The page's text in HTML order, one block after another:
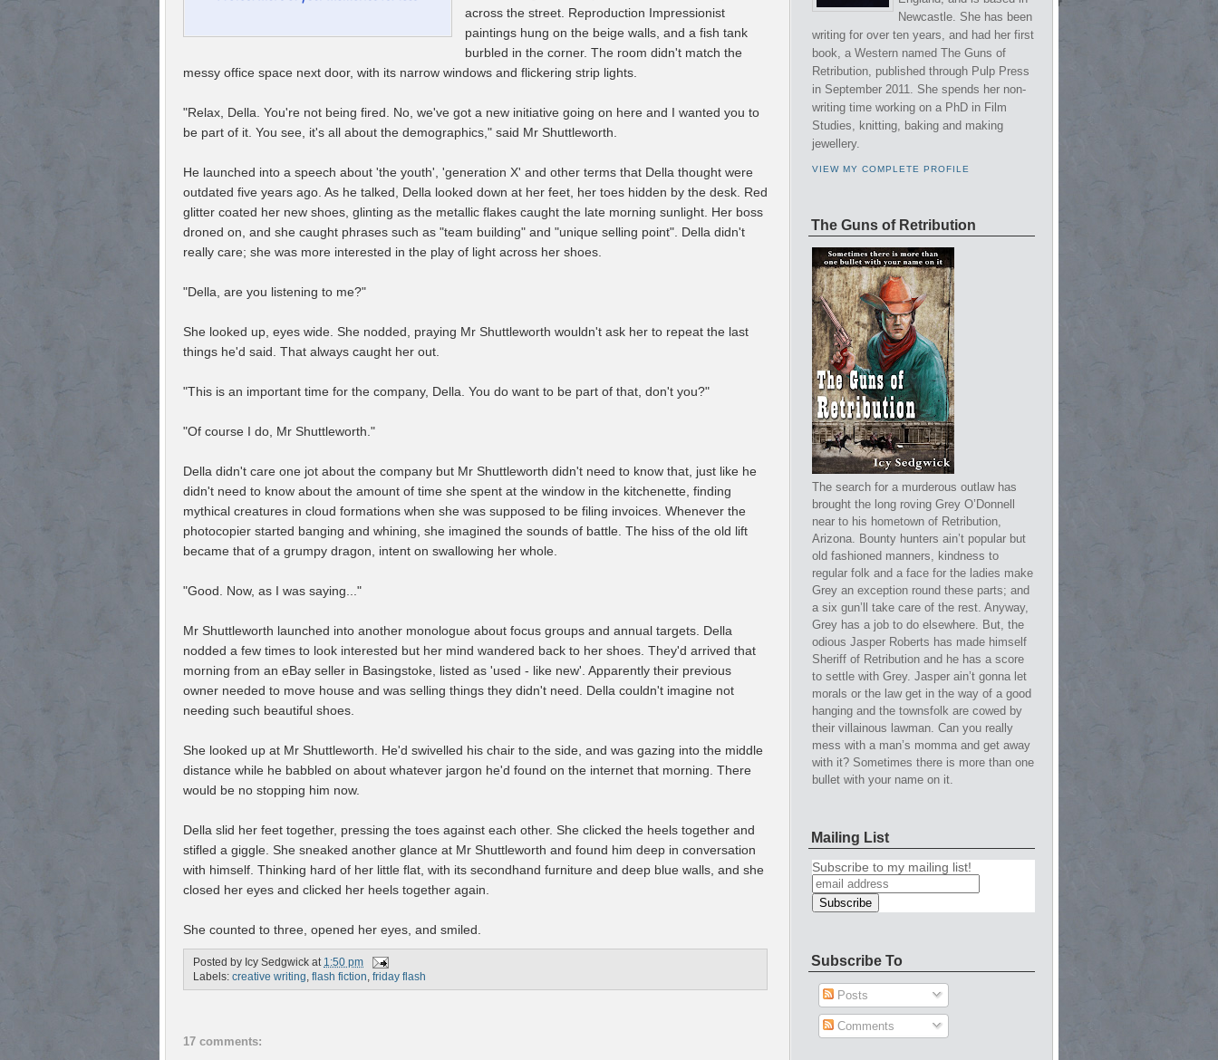
across the street. Reproduction Impressionist
paintings hung on the beige walls, and a fish tank
burbled in the corner. The room didn't match the
messy office space next door, with its narrow windows and flickering strip lights.
"Relax, Della. You're not being fired. No, we've got a new initiative going on here and I wanted you to
be part of it. You see, it's all about the demographics," said Mr Shuttleworth.
He launched into a speech about 'the youth', 'generation X' and other terms that Della thought were
outdated five years ago. As he talked, Della looked down at her feet, her toes hidden by the desk. Red
glitter coated her new shoes, glinting as the metallic flakes caught the late morning sunlight. Her boss
droned on, and she caught phrases such as "team building" and "unique selling point". Della didn't
really care; she was more interested in the play of light across her shoes.
"Della, are you listening to me?"
She looked up, eyes wide. She nodded, praying Mr Shuttleworth wouldn't ask her to repeat the last
things he'd said. That always caught her out.
"This is an important time for the company, Della. You do want to be part of that, don't you?"
"Of course I do, Mr Shuttleworth."
Della didn't care one jot about the company but Mr Shuttleworth didn't need to know that, just like he
didn't need to know about the amount of time she spent at the window in the kitchenette, finding
mythical creatures in cloud formations when she was supposed to be filing invoices. Whenever the
photocopier started banging and whining, she imagined the sounds of battle. The hiss of the old lift
became that of a grumpy dragon, intent on swallowing her whole.
"Good. Now, as I was saying..."
Mr Shuttleworth launched into another monologue about focus groups and annual targets. Della
nodded a few times to look interested but her mind wandered back to her shoes. They'd arrived that
morning from an eBay seller in Basingstoke, listed as 'used - like new'. Apparently their previous
owner needed to move house and was selling things they didn't need. Della couldn't imagine not
needing such beautiful shoes.
She looked up at Mr Shuttleworth. He'd swivelled his chair to the side, and was gazing into the middle
distance while he babbled on about whatever jargon he'd found on the internet that morning. There
would be no stopping him now.
Della slid her feet together, pressing the toes against each other. She clicked the heels together and
stifled a giggle. She sneaked another glance at Mr Shuttleworth and found him deep in conversation
with himself. Thinking hard of her little flat, with its secondhand furniture and deep blue walls, and she
closed her eyes and clicked her heels together again.
She counted to three, opened her eyes, and smiled.
Posted by Icy Sedgwick at 1:50 pm
Labels: creative writing, flash fiction, friday flash
17 comments:
Newcastle. She has been
writing for over ten years, and had her first
book, a Western named The Guns of
Retribution, published through Pulp Press
in September 2011. She spends her non-
writing time working on a PhD in Film
Studies, knitting, baking and making
jewellery.
VIEW MY COMPLETE PROFILE
The Guns of Retribution
The search for a murderous outlaw has
brought the long roving Grey O’Donnell
near to his hometown of Retribution,
Arizona. Bounty hunters ain’t popular but
old fashioned manners, kindness to
regular folk and a face for the ladies make
Grey an exception round these parts; and
a six gun’ll take care of the rest. Anyway,
Grey has a job to do elsewhere. But, the
odious Jasper Roberts has made himself
Sheriff of Retribution and he has a score
to settle with Grey. Jasper ain’t gonna let
morals or the law get in the way of a good
hanging and the townsfolk are cowed by
their villainous lawman. Can you really
mess with a man’s momma and get away
with it? Sometimes there is more than one
bullet with your name on it.
Mailing List
Subscribe to my mailing list!
Subscribe To
Posts
Comments